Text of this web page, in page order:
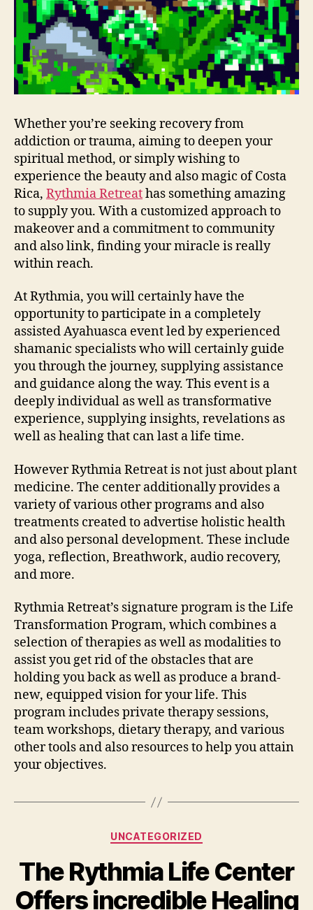
Whether you’re seeking recovery from
addiction or trauma, aiming to deepen your
spiritual method, or simply wishing to
experience the beauty and also magic of Costa
Rica, Rythmia Retreathas something amazing
to supply you. With a customized approach to
makeover and a commitment to community
and also link, finding your miracle is really
within reach.
At Rythmia, you will certainly have the
opportunity to participate in a completely
assisted Ayahuasca event led by experienced
shamanic specialists who will certainly guide
you through the journey, supplying assistance
and guidance along the way. This event is a
deeply individual as well as transformative
experience, supplying insights, revelations as
well as healing that can last a life time.
However Rythmia Retreat is not just about plant
medicine. The center additionally provides a
variety of various other programs and also
treatments created to advertise holistic health
and also personal development. These include
yoga, reflection, Breathwork, audio recovery,
and more.
Rythmia Retreat’s signature program is the Life
Transformation Program, which combines a
selection of therapies as well as modalities to
assist you get rid of the obstacles that are
holding you back as well as produce a brand-
new, equipped vision for your life. This
program includes private therapy sessions,
team workshops, dietary therapy, and various
other tools and also resources to help you attain
your objectives.
Categories
UNCATEGORIZED
The Rythmia Life Center
Offers incredible Healing